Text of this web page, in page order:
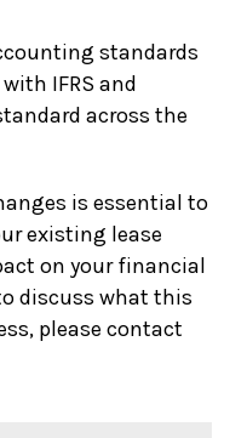
standards
IFRS and
across the
is essential to
existing lease
on your financial
discuss what this
please contact